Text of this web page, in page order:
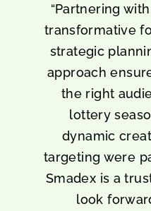
“Partnering
transformative
strategic
approach
the right
lottery
dynamic
targeting were
Smadex is a
look